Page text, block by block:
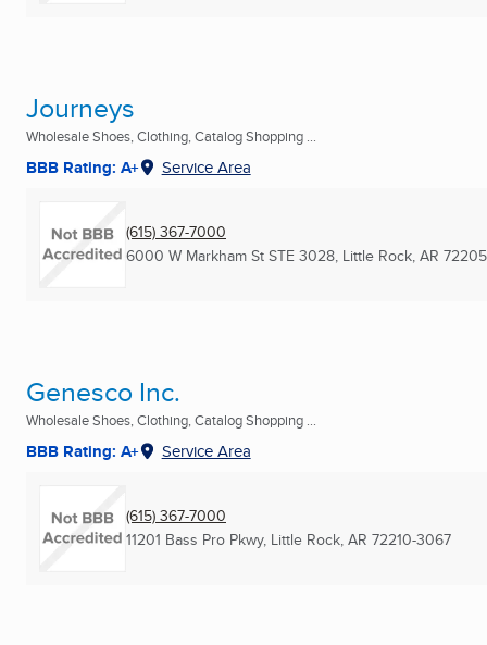
Journeys
Wholesale Shoes, Clothing, Catalog Shopping ...
BBB Rating: A+ Service Area
(615) 367-7000
6000 W Markham St STE 3028, Little Rock, AR
Genesco Inc.
Wholesale Shoes, Clothing, Catalog Shopping ...
BBB Rating: A+ Service Area
(615) 367-7000
11201 Bass Pro Pkwy, Little Rock, AR 72210-3067